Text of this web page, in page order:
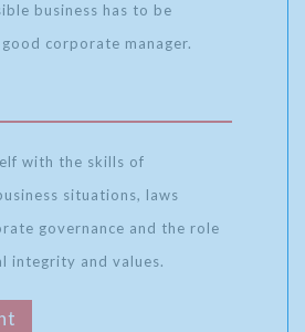
business has to be
corporate manager.
with the skills of
situations, laws
governance and the role
integrity and values.